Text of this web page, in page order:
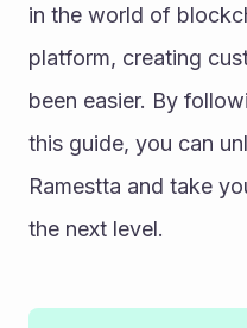
in the world of
platform, creating
been easier. By
this guide, you can
Ramestta and take
the next level.